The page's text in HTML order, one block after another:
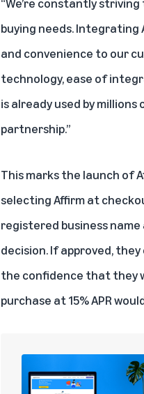
buying needs. Integrating
and convenience to our
technology, ease of
is already used by
partnership.”
This marks the launch of
selecting Affirm at
registered business
decision. If approved,
the confidence that they
purchase at 15% APR